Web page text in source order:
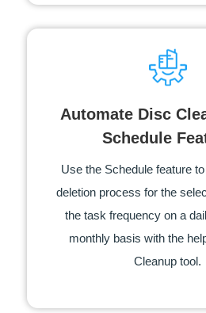
Automate Disc
Schedule
Use the Schedule feature
deletion process for the
the task frequency on a
monthly basis with the
Cleanup tool.